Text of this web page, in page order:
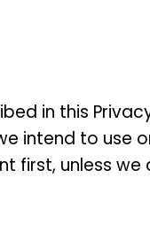
in this
intend to use
first, unless